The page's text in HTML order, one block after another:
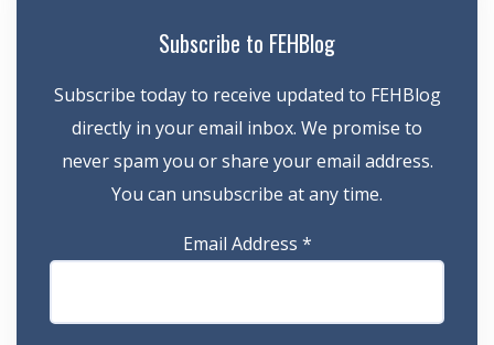
Subscribe to FEHBlog
Subscribe today to receive updated to FEHBlog
directly in your email inbox. We promise to
never spam you or share your email address.
You can unsubscribe at any time.
Email Address *